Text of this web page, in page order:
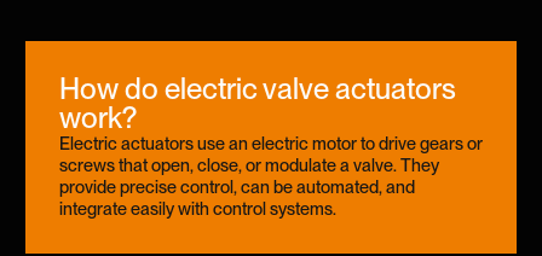
How do electric valve actuators
work?
Electric actuators use an electric motor to drive gears or
screws that open, close, or modulate a valve. They
provide precise control, can be automated, and
integrate easily with control systems.